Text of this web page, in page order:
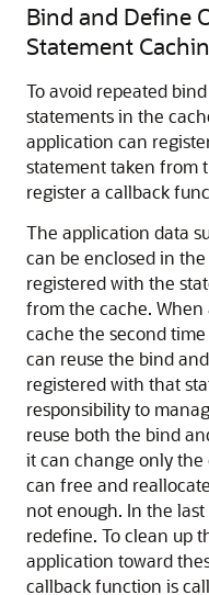
Bind and Define
Statement
To avoid repeated
statements in the
application can
statement taken from
register a callback
The application data
can be enclosed in
registered with the
from the cache.
cache the second
can reuse the bind
registered with that
responsibility to
reuse both the bind
it can change only
can free and
not enough. In the
redefine. To clean up
application toward
callback function is